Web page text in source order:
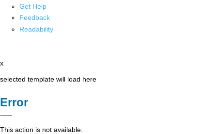
Get Help
Feedback
Readability
x
selected template will load here
Error
This action is not available.